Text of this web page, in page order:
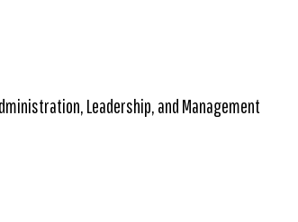
Leadership, and Management